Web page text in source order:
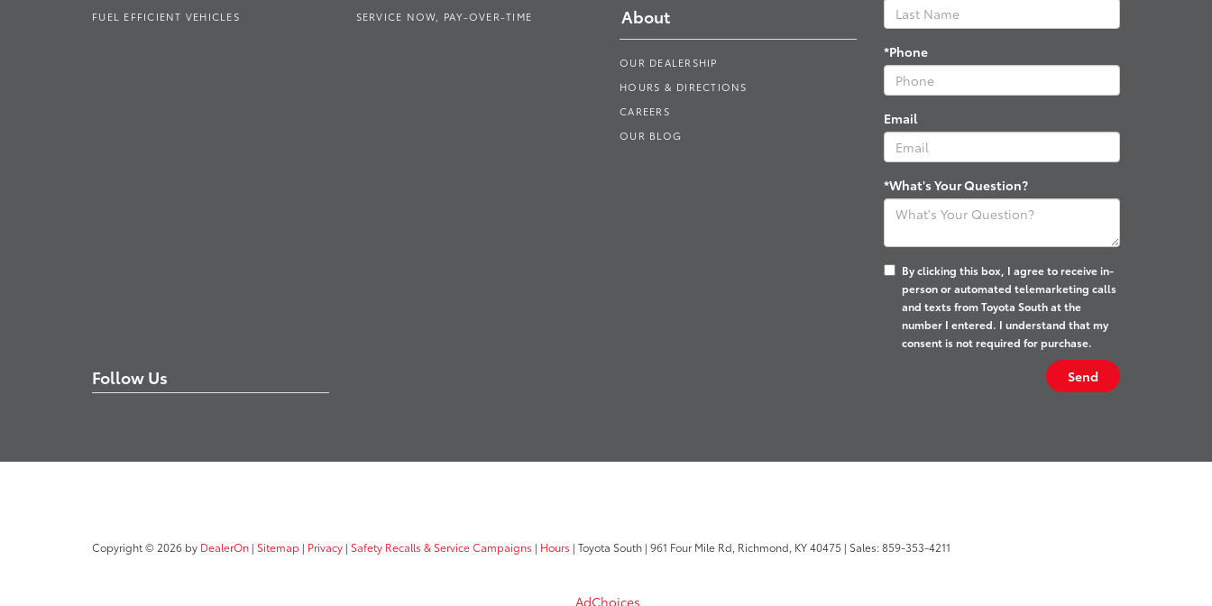
FUEL EFFICIENT VEHICLES
SERVICE NOW, PAY-OVER-TIME
About
OUR DEALERSHIP
HOURS & DIRECTIONS
CAREERS
OUR BLOG
*Phone
Email
*What's Your Question?
By clicking this box, I agree to receive in-
person or automated telemarketing calls
and texts from Toyota South at the
number I entered. I understand that my
consent is not required for purchase.
Follow Us
Copyright © 2026 by DealerOn | Sitemap | Privacy | Safety Recalls & Service Campaigns | Hours | Toyota South | 961 Four Mile Rd, Richmond, KY40475 | Sales:859-353-4211
AdChoices